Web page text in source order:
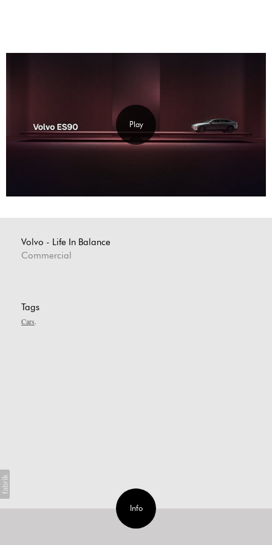
Play
Volvo - Life In Balance
Commercial
Tags
Cars
Info